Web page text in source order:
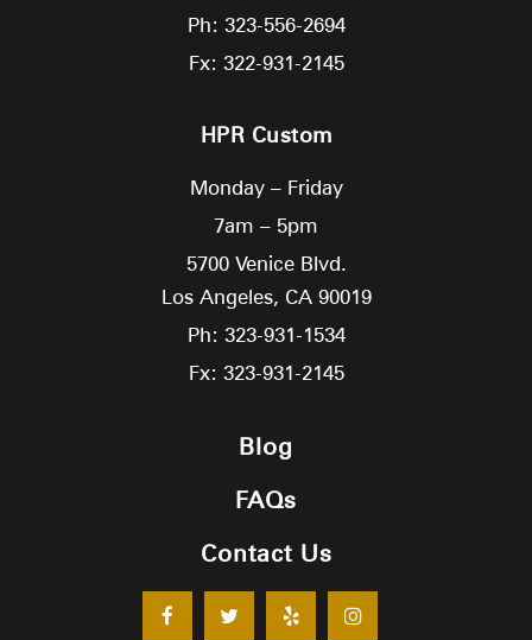
Ph: 323-556-2694
Fx: 322-931-2145
HPR Custom
Monday – Friday
7am – 5pm
5700 Venice Blvd.
Los Angeles, CA 90019
Ph: 323-931-1534
Fx: 323-931-2145
Blog
FAQs
Contact Us